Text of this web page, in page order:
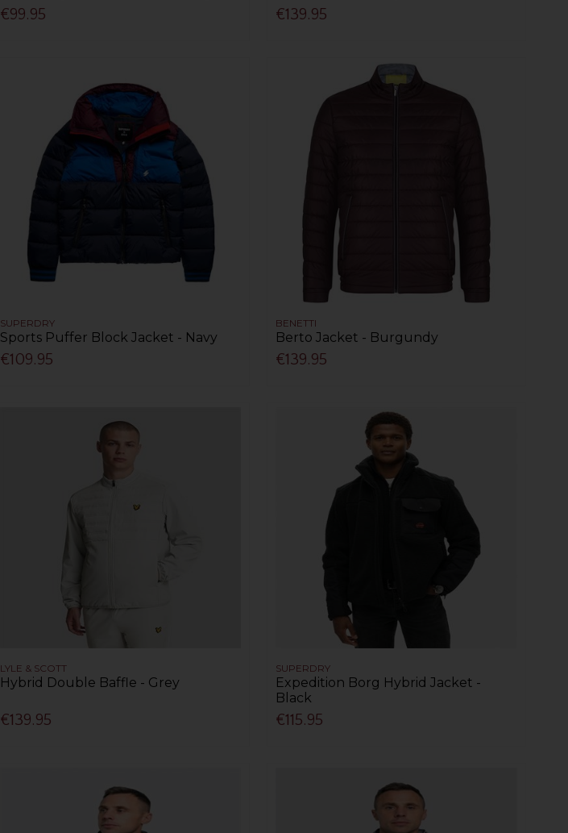
€99.95 €139.95
SUPERDRY
Sports Puffer Block Jacket - Navy
€109.95
BENETTI
Berto Jacket - Burgundy
€139.95
LYLE & SCOTT
Hybrid Double Baffle - Grey
€139.95
SUPERDRY
Expedition Borg Hybrid Jacket -
Black
€115.95